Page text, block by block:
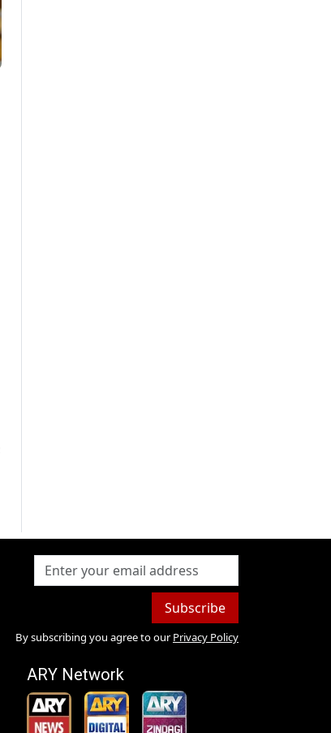
Subscribe
By subscribing you agree to our Privacy Policy
ARY Network